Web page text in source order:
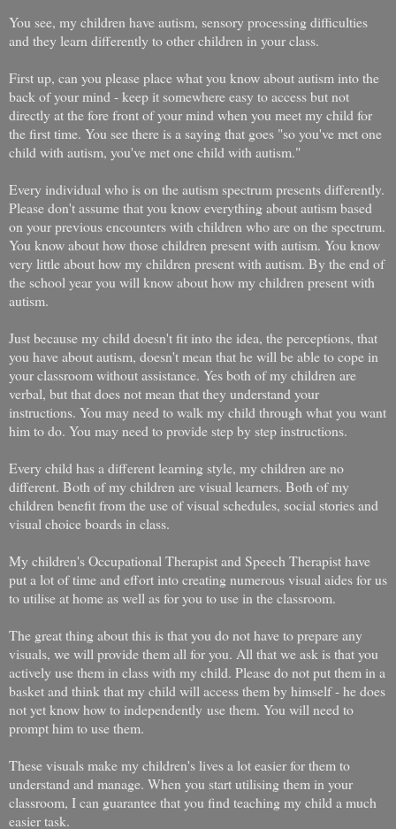
You see, my children have autism, sensory processing difficulties
and they learn differently to other children in your class.
First up, can you please place what you know about autism into the
back of your mind - keep it somewhere easy to access but not
directly at the fore front of your mind when you meet my child for
the first time. You see there is a saying that goes "so you've met one
child with autism, you've met one child with autism."
Every individual who is on the autism spectrum presents differently.
Please don't assume that you know everything about autism based
on your previous encounters with children who are on the spectrum.
You know about how those children present with autism. You know
very little about how my children present with autism. By the end of
the school year you will know about how my children present with
autism.
Just because my child doesn't fit into the idea, the perceptions, that
you have about autism, doesn't mean that he will be able to cope in
your classroom without assistance. Yes both of my children are
verbal, but that does not mean that they understand your
instructions. You may need to walk my child through what you want
him to do. You may need to provide step by step instructions.
Every child has a different learning style, my children are no
different. Both of my children are visual learners. Both of my
children benefit from the use of visual schedules, social stories and
visual choice boards in class.
My children's Occupational Therapist and Speech Therapist have
put a lot of time and effort into creating numerous visual aides for us
to utilise at home as well as for you to use in the classroom.
The great thing about this is that you do not have to prepare any
visuals, we will provide them all for you. All that we ask is that you
actively use them in class with my child. Please do not put them in a
basket and think that my child will access them by himself - he does
not yet know how to independently use them. You will need to
prompt him to use them.
These visuals make my children's lives a lot easier for them to
understand and manage. When you start utilising them in your
classroom, I can guarantee that you find teaching my child a much
easier task.